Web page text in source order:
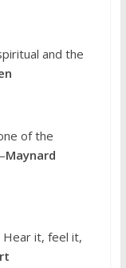
and the
of the
Maynard
Hear it, feel it,